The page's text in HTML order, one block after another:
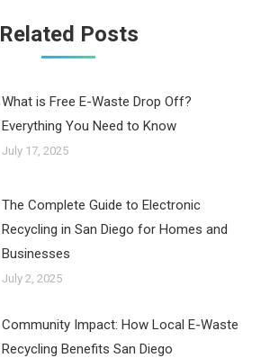
Related Posts
What is Free E-Waste Drop Off?
Everything You Need to Know
July 17, 2025
The Complete Guide to Electronic
Recycling in San Diego for Homes and
Businesses
July 2, 2025
Community Impact: How Local E-Waste
Recycling Benefits San Diego